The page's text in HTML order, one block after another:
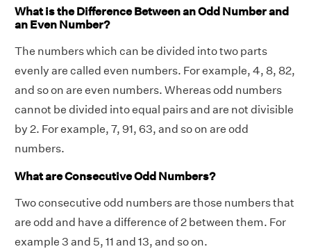
What is the Difference Between an Odd Number and
an Even Number?
The numbers which can be divided into two parts
evenly are called even numbers. For example, 4, 8, 82,
and so on are even numbers. Whereas odd numbers
cannot be divided into equal pairs and are not divisible
by 2. For example, 7, 91, 63, and so on are odd
numbers.
What are Consecutive Odd Numbers?
Two consecutive odd numbers are those numbers that
are odd and have a difference of 2 between them. For
example 3 and 5, 11 and 13, and so on.